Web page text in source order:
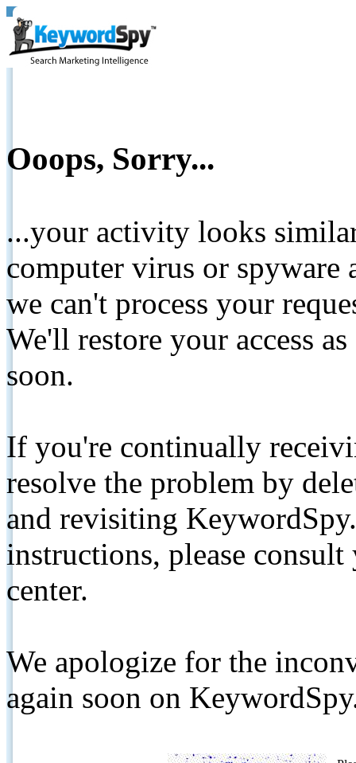
Ooops, Sorry...
...your activity looks
computer virus or spyware
we can't process your
We'll restore your access
soon.
If you're continually
resolve the problem by
and revisiting
instructions, please
center.
We apologize for the
again soon on